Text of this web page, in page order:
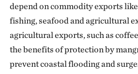
depend on commodity exports
fishing, seafood and agricultural
agricultural exports, such as
the benefits of protection by
prevent coastal flooding and